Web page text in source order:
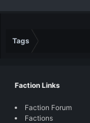
Tags
Faction Links
Faction Forum
Factions